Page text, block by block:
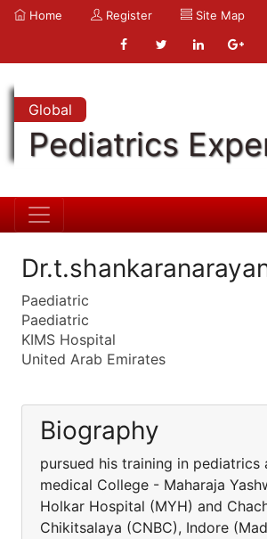
Home Register Site Map
Global
Pediatrics
Paediatric
Paediatric
KIMS Hospital
United Arab Emirates
Biography
pursued his training in pediatrics
medical College - Maharaja
Holkar Hospital (MYH) and
Chikitsalaya (CNBC), Indore